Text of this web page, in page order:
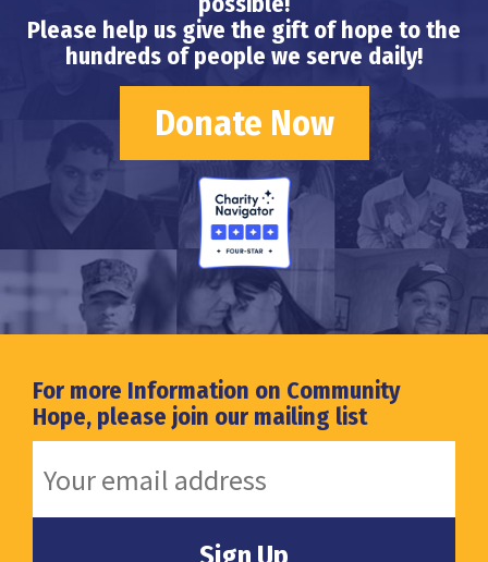
Please help us give the gift of hope to the
hundreds of people we serve daily!
Donate Now
For more Information on Community
Hope, please join our mailing list